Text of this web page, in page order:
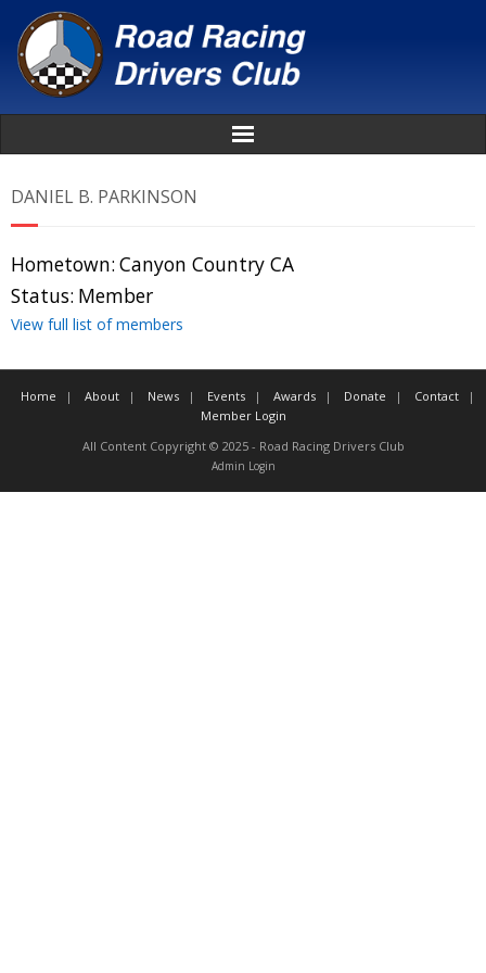
News
Awards
DANIEL B. PARKINSON
Hometown: Canyon Country CA
Status: Member
View full list of members
Home About News Events Awards Donate
Contact
Member Login
All Content Copyright © 2025 - Road Racing Drivers Club
Admin Login